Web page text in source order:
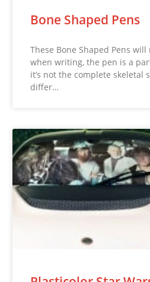
Bone Shaped Pens
These Bone Shaped Pens
when writing, the pen is a
it’s not the complete skeletal
differ…